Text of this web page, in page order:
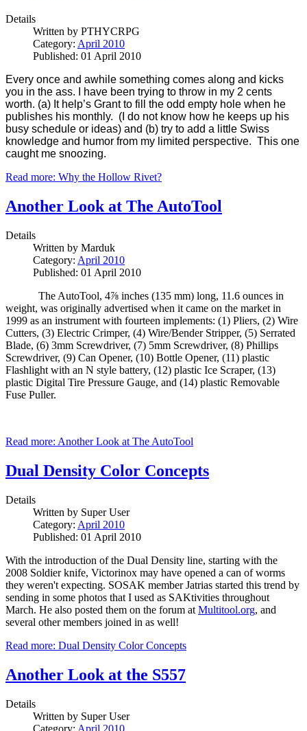
Details
Written by PTHYCRPG
Category: April 2010
Published: 01 April 2010
Every once and awhile something comes along and kicks
you in the ass. I have been trying to throw in my 2 cents
worth. (a) It help’s Grant to fill the odd empty hole when he
publishes his monthly. (I do not know how he keeps up his
busy schedule or ideas) and (b) try to add a little Swiss
knowledge and humor from my limited perspective. This one
caught me snoozing.
Read more: Why the Hollow Rivet?
Another Look at The AutoTool
Details
Written by Marduk
Category: April 2010
Published: 01 April 2010
The AutoTool, 4⅞ inches (135 mm) long, 11.6 ounces in
weight, was originally advertised when it came on the market in
1999 as an instrument with fourteen implements: (1) Pliers, (2) Wire
Cutters, (3) Electric Crimper, (4) Wire/Bender Stripper, (5) Serrated
Blade, (6) 3mm Screwdriver, (7) 5mm Screwdriver, (8) Phillips
Screwdriver, (9) Can Opener, (10) Bottle Opener, (11) plastic
Flashlight with an N style battery, (12) plastic Ice Scraper, (13)
plastic Digital Tire Pressure Gauge, and (14) plastic Removable
Fuse Puller.
Read more: Another Look at The AutoTool
Dual Density Color Concepts
Details
Written by Super User
Category: April 2010
Published: 01 April 2010
With the introduction of the Dual Density line, starting with the
2008 Soldier knife, Victorinox may have opened a can of worms
they weren't expecting. SOSAK member Jatrias started this trend by
sending in some photos that I used as SAKtivities throughout
March. He also posted them on the forum at Multitool.org, and
several other members joined in as well!
Read more: Dual Density Color Concepts
Another Look at the S557
Details
Written by Super User
Category: April 2010